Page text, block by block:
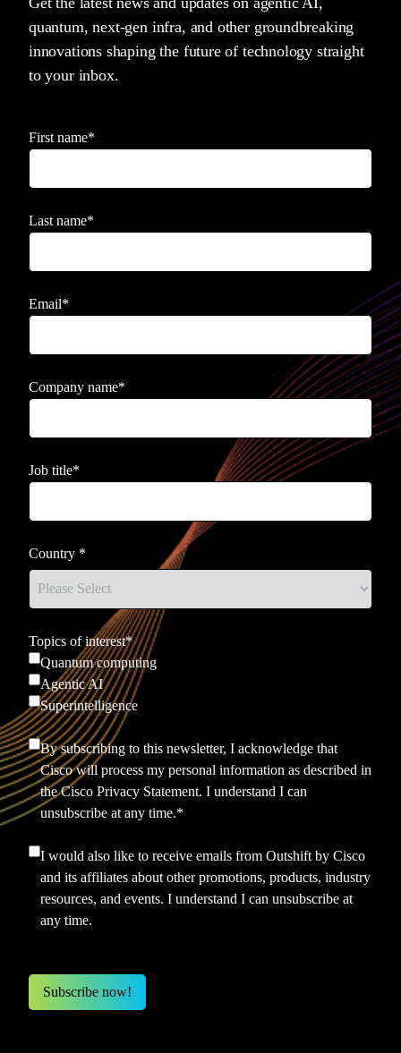
quantum, next-gen infra, and other groundbreaking
innovations shaping the future of technology straight
to your inbox.
First name*
Last name*
Email*
Company name*
Job title*
Country *
Topics of interest*
Quantum computing
Agentic AI
Superintelligence
By subscribing to this newsletter, I acknowledge that
Cisco will process my personal information as described in
theCisco Privacy Statement. I understand I can
unsubscribe at any time.*
I would also like to receive emails from Outshift by Cisco
and its affiliates about other promotions, products, industry
resources, and events. I understand I can unsubscribe at
any time.